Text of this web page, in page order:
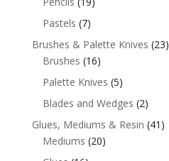
Pastels (7)
Brushes & Palette Knives (23)
Brushes (16)
Palette Knives (5)
Blades and Wedges (2)
Glues, Mediums & Resin (41)
Mediums (20)